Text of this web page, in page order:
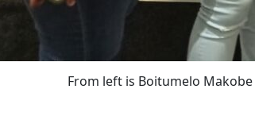
From left is Boitumelo